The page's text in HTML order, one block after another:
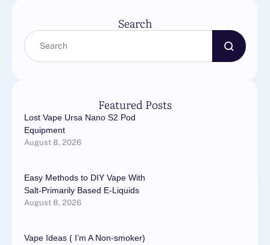
Search
Featured Posts
Lost Vape Ursa Nano S2 Pod
Equipment
August 8, 2026
Easy Methods to DIY Vape With
Salt-Primarily Based E-Liquids
August 8, 2026
Vape Ideas ( I’m A Non-smoker)